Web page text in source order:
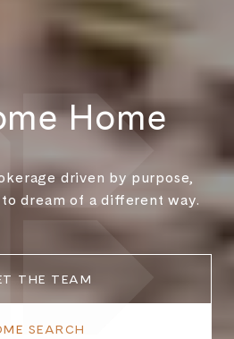
Home
driven by purpose,
dream of a different way.
THE TEAM
SEARCH